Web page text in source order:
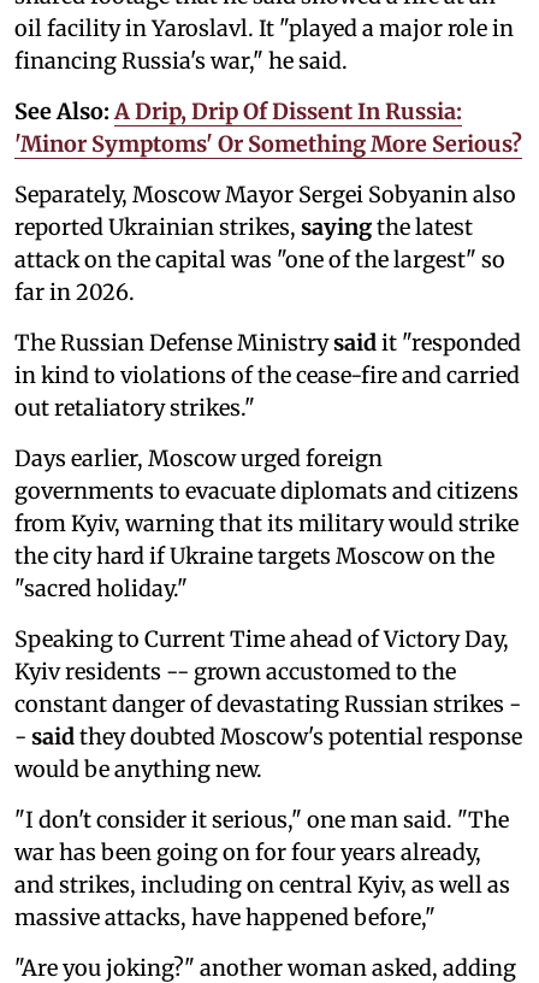
oil facility in Yaroslavl. It "played a major role in
financing Russia's war," he said.
See Also: A Drip, Drip Of Dissent In Russia:
'Minor Symptoms' Or Something More Serious?
Separately, Moscow Mayor Sergei Sobyanin also
reported Ukrainian strikes, sayingthe latest
attack on the capital was "one of the largest" so
far in 2026.
The Russian Defense Ministrysaid it "responded
in kind to violations of the cease-fire and carried
out retaliatory strikes."
Days earlier, Moscow urged foreign
governments to evacuate diplomats and citizens
from Kyiv, warning that its military would strike
the city hard if Ukraine targets Moscow on the
"sacred holiday."
Speaking to Current Time ahead of Victory Day,
Kyiv residents -- grown accustomed to the
constant danger of devastating Russian strikes -
- said they doubted Moscow's potential response
would be anything new.
"I don't consider it serious," one man said. "The
war has been going on for four years already,
and strikes, including on central Kyiv, as well as
massive attacks, have happened before,"
"Are you joking?" another woman asked, adding